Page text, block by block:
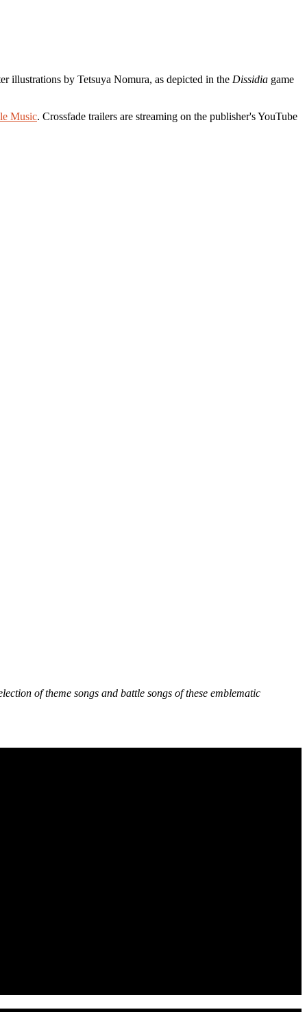
illustrations by Tetsuya Nomura, as depicted in the Dissidia game
Music. Crossfade trailers are streaming on the publisher's YouTube
of theme songs and battle songs of these emblematic